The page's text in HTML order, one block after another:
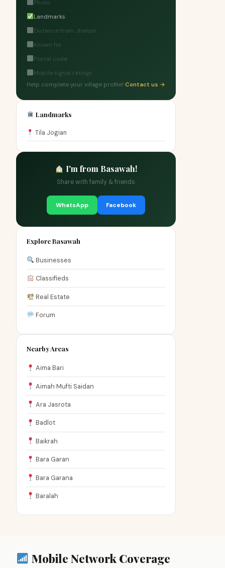
Photo
Landmarks
Distance from Jhelum
Known for
Postal code
Mobile signal ratings
Help complete your village profile! Contact us →
Landmarks
Tila Jogian
I'm from Basawah!
Share with family & friends
WhatsApp Facebook
Explore Basawah
Businesses
Classifieds
Real Estate
Forum
Nearby Areas
Aima Bari
Aimah Mufti Saidan
Ara Jasrota
Badlot
Baikrah
Bara Garan
Bara Garana
Baralah
Mobile Network Coverage